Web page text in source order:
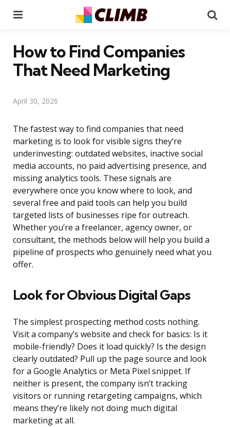
How to Find Companies
That Need Marketing
April 30, 2026
The fastest way to find companies that need
marketing is to look for visible signs they’re
underinvesting: outdated websites, inactive social
media accounts, no paid advertising presence, and
missing analytics tools. These signals are
everywhere once you know where to look, and
several free and paid tools can help you build
targeted lists of businesses ripe for outreach.
Whether you’re a freelancer, agency owner, or
consultant, the methods below will help you build a
pipeline of prospects who genuinely need what you
offer.
Look for Obvious Digital Gaps
The simplest prospecting method costs nothing.
Visit a company’s website and check for basics: Is it
mobile-friendly? Does it load quickly? Is the design
clearly outdated? Pull up the page source and look
for a Google Analytics or Meta Pixel snippet. If
neither is present, the company isn’t tracking
visitors or running retargeting campaigns, which
means they’re likely not doing much digital
marketing at all.